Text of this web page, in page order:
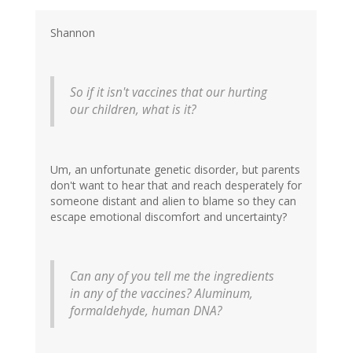
Shannon
So if it isn't vaccines that our hurting
our children, what is it?
Um, an unfortunate genetic disorder, but parents
don't want to hear that and reach desperately for
someone distant and alien to blame so they can
escape emotional discomfort and uncertainty?
Can any of you tell me the ingredients
in any of the vaccines? Aluminum,
formaldehyde, human DNA?